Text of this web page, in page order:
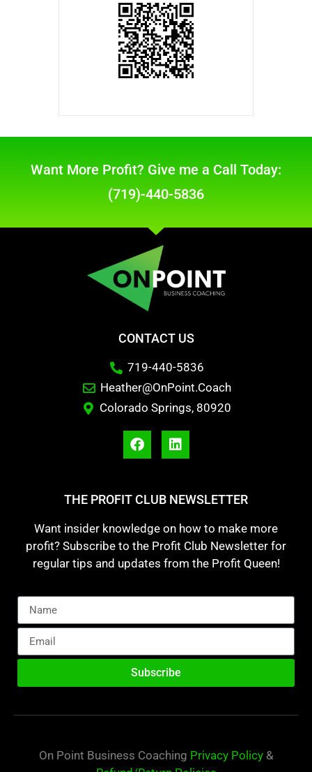
Want More Profit? Give me a Call Today:
(719)-440-5836
CONTACT US
719-440-5836
Heather@OnPoint.Coach
Colorado Springs, 80920
THE PROFIT CLUB NEWSLETTER
Want insider knowledge on how to make more
profit? Subscribe to the Profit Club Newsletter for
regular tips and updates from the Profit Queen!
Subscribe
On Point Business Coaching Privacy Policy&